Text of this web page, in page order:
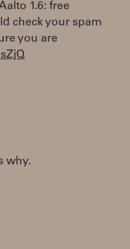
1.6: free
check your spam
you are
why.